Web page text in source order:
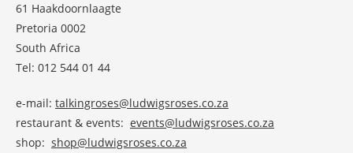
61 Haakdoornlaagte
Pretoria 0002
South Africa
Tel: 012 544 01 44
e-mail: talkingroses@ludwigsroses.co.za
restaurant & events: events@ludwigsroses.co.za
shop: shop@ludwigsroses.co.za